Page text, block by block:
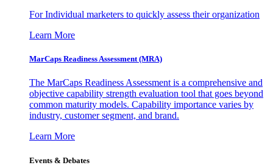
For Individual marketers to quickly assess their organization
Learn More
MarCaps Readiness Assessment (MRA)
The MarCaps Readiness Assessment is a comprehensive and
objective capability strength evaluation tool that goes beyond
common maturity models. Capability importance varies by
industry, customer segment, and brand.
Learn More
Events & Debates